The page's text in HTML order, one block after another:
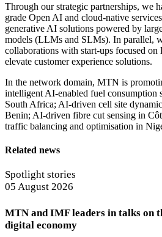
Through our strategic partnerships, we
grade Open AI and cloud-native
generative AI solutions powered by
models (LLMs and SLMs). In parallel,
collaborations with start-ups focused
elevate customer experience solutions.
In the network domain, MTN is
intelligent AI-enabled fuel consumption
South Africa; AI-driven cell site
Benin; AI-driven fibre cut sensing in
traffic balancing and optimisation in
Related news
Spotlight stories
05 August 2026
MTN and IMF leaders in talks on
digital economy